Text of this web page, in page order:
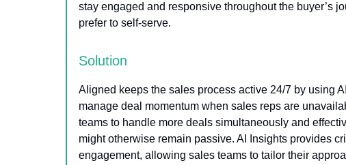
stay engaged and responsive throughout the buyer’s
prefer to self-serve.
Solution
Aligned keeps the sales process active 24/7 by using
manage deal momentum when sales reps are
teams to handle more deals simultaneously and
might otherwise remain passive. AI Insights provides
engagement, allowing sales teams to tailor their